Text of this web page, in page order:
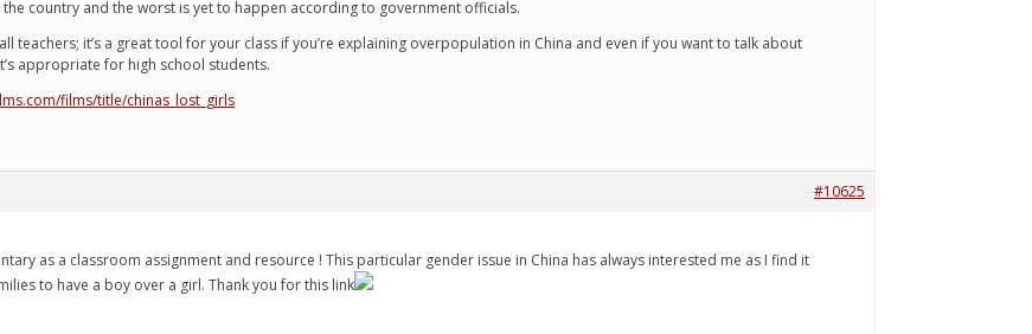
country and the worst is yet to happen according to government officials.
teachers; it’s a great tool for your class if you’re explaining overpopulation in China and even if you want to talk about
appropriate for high school students.
films/title/chinas_lost_girls
#10625
as a classroom assignment and resource ! This particular gender issue in China has always interested me as I find it
to have a boy over a girl. Thank you for this link